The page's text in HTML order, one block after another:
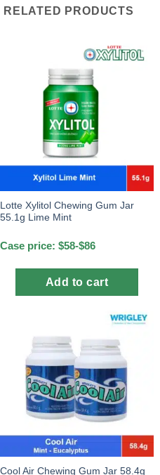
RELATED PRODUCTS
Lotte Xylitol Chewing Gum Jar
55.1g Lime Mint
Case price: $58-$86
Add to cart
Cool Air Chewing Gum Jar 58.4g